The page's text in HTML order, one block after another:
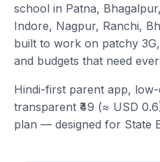
school in Patna,
Indore, Nagpur, Ranchi,
built to work on patchy
and budgets that need
Hindi-first parent app, low-
transparent ₹49 (≈ USD
plan — designed for State